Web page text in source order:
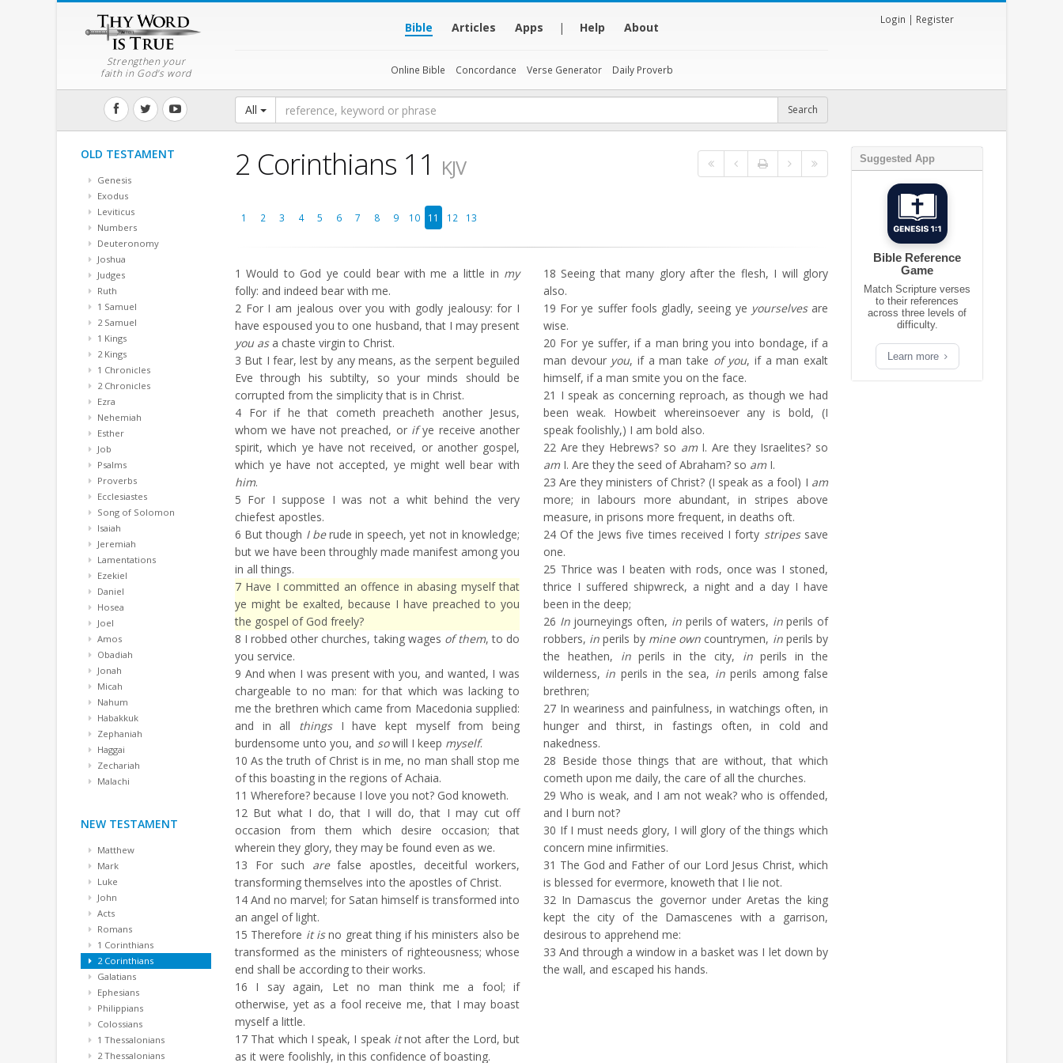
Strengthen your
faith in God's word
Bible Articles Apps | Help About
Online Bible Concordance Verse Generator Daily Proverb
Login | Register
All
OLD TESTAMENT
Genesis
Exodus
Leviticus
Numbers
Deuteronomy
Joshua
Judges
Ruth
1 Samuel
2 Samuel
1 Kings
2 Kings
1 Chronicles
2 Chronicles
Ezra
Nehemiah
Esther
Job
Psalms
Proverbs
Ecclesiastes
Song of Solomon
Isaiah
Jeremiah
Lamentations
Ezekiel
Daniel
Hosea
Joel
Amos
Obadiah
Jonah
Micah
Nahum
Habakkuk
Zephaniah
Haggai
Zechariah
Malachi
NEW TESTAMENT
Matthew
Mark
Luke
John
Acts
Romans
1 Corinthians
2 Corinthians
Galatians
Ephesians
Philippians
Colossians
1 Thessalonians
2 Thessalonians
2 Corinthians 11 KJV
1 2 3 4 5 6 7 8 9 10 11 12 13
1 Would to God ye could bear with me a little in my
folly: and indeed bear with me.
2 For I am jealous over you with godly jealousy: for I
have espoused you to one husband, that I may present
you asa chaste virgin to Christ.
3 But I fear, lest by any means, as the serpent beguiled
Eve through his subtilty, so your minds should be
corrupted from the simplicity that is in Christ.
4 For if he that cometh preacheth another Jesus,
whom we have not preached, or ifye receive another
spirit, which ye have not received, or another gospel,
which ye have not accepted, ye might well bear with
him.
5 For I suppose I was not a whit behind the very
chiefest apostles.
6 But though I berude in speech, yet not in knowledge;
but we have been throughly made manifest among you
in all things.
7 Have I committed an offence in abasing myself that
ye might be exalted, because I have preached to you
the gospel of God freely?
8 I robbed other churches, taking wages of them, to do
you service.
9 And when I was present with you, and wanted, I was
chargeable to no man: for that which was lacking to
me the brethren which came from Macedonia supplied:
and in all thingsI have kept myself from being
burdensome unto you, and sowill I keep myself.
10 As the truth of Christ is in me, no man shall stop me
of this boasting in the regions of Achaia.
11 Wherefore? because I love you not? God knoweth.
12 But what I do, that I will do, that I may cut off
occasion from them which desire occasion; that
wherein they glory, they may be found even as we.
13 For such arefalse apostles, deceitful workers,
transforming themselves into the apostles of Christ.
14 And no marvel; for Satan himself is transformed into
an angel of light.
15 Therefore it isno great thing if his ministers also be
transformed as the ministers of righteousness; whose
end shall be according to their works.
16 I say again, Let no man think me a fool; if
otherwise, yet as a fool receive me, that I may boast
myself a little.
17 That which I speak, I speak itnot after the Lord, but
as it were foolishly, in this confidence of boasting.
18 Seeing that many glory after the flesh, I will glory
also.
19 For ye suffer fools gladly, seeing ye yourselvesare
wise.
20 For ye suffer, if a man bring you into bondage, if a
man devour you, if a man take of you, if a man exalt
himself, if a man smite you on the face.
21 I speak as concerning reproach, as though we had
been weak. Howbeit whereinsoever any is bold, (I
speak foolishly,) I am bold also.
22 Are they Hebrews? so amI. Are they Israelites? so
am I. Are they the seed of Abraham? so am I.
23 Are they ministers of Christ? (I speak as a fool) I am
more; in labours more abundant, in stripes above
measure, in prisons more frequent, in deaths oft.
24 Of the Jews five times received I forty stripessave
one.
25 Thrice was I beaten with rods, once was I stoned,
thrice I suffered shipwreck, a night and a day I have
been in the deep;
26 Injourneyings often, inperils of waters, inperils of
robbers, in perils by mine own countrymen, inperils by
the heathen, inperils in the city, inperils in the
wilderness, in perils in the sea, inperils among false
brethren;
27 In weariness and painfulness, in watchings often, in
hunger and thirst, in fastings often, in cold and
nakedness.
28 Beside those things that are without, that which
cometh upon me daily, the care of all the churches.
29 Who is weak, and I am not weak? who is offended,
and I burn not?
30 If I must needs glory, I will glory of the things which
concern mine infirmities.
31 The God and Father of our Lord Jesus Christ, which
is blessed for evermore, knoweth that I lie not.
32 In Damascus the governor under Aretas the king
kept the city of the Damascenes with a garrison,
desirous to apprehend me:
33 And through a window in a basket was I let down by
the wall, and escaped his hands.
Suggested App
Bible Reference
Game
Match Scripture verses
to their references
across three levels of
difficulty.
Learn more